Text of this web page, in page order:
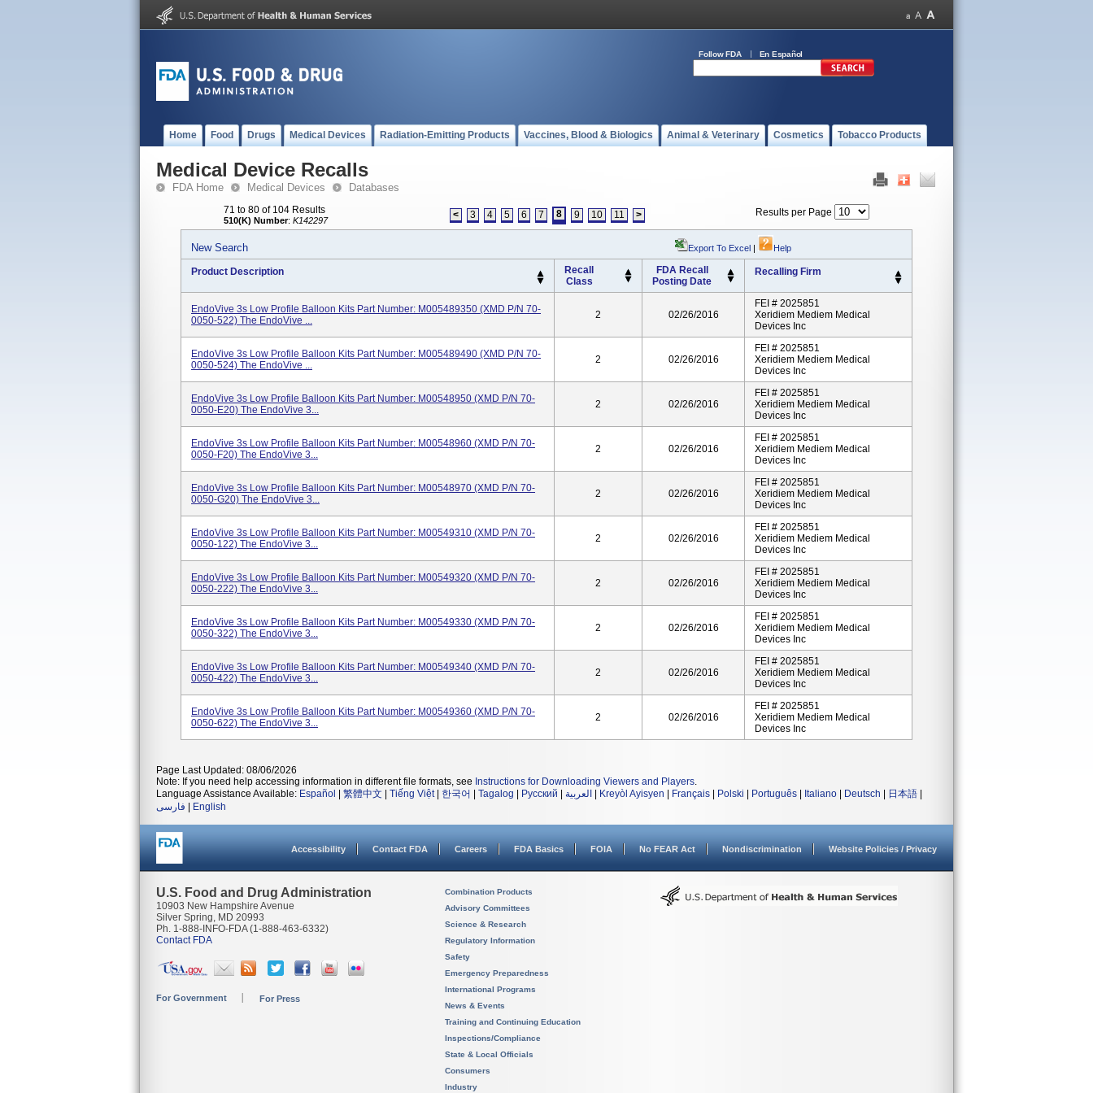
Follow FDA En Español
Home Food Drugs Medical Devices Radiation-Emitting Products Vaccines, Blood & Biologics Animal & Veterinary Cosmetics Tobacco Products
Medical Device Recalls
FDA Home Medical Devices Databases
71 to 80 of 104 Results
510(K) Number: K142297 < 3 4 5 6 7 8 9 10 11 > Results per Page
New Search Export To Excel | Help
Product Description
Recall
Class
FDA Recall
Posting Date
Recalling Firm
EndoVive 3s Low Profile Balloon Kits Part Number: M005489350 (XMD P/N 70-
0050-522) The EndoVive ...
2 02/26/2016
FEI # 2025851
Xeridiem Mediem Medical
Devices Inc
EndoVive 3s Low Profile Balloon Kits Part Number: M005489490 (XMD P/N 70-
0050-524) The EndoVive ...
2 02/26/2016
FEI # 2025851
Xeridiem Mediem Medical
Devices Inc
EndoVive 3s Low Profile Balloon Kits Part Number: M00548950 (XMD P/N 70-
0050-E20) The EndoVive 3...
2 02/26/2016
FEI # 2025851
Xeridiem Mediem Medical
Devices Inc
EndoVive 3s Low Profile Balloon Kits Part Number: M00548960 (XMD P/N 70-
0050-F20) The EndoVive 3...
2 02/26/2016
FEI # 2025851
Xeridiem Mediem Medical
Devices Inc
EndoVive 3s Low Profile Balloon Kits Part Number: M00548970 (XMD P/N 70-
0050-G20) The EndoVive 3...
2 02/26/2016
FEI # 2025851
Xeridiem Mediem Medical
Devices Inc
EndoVive 3s Low Profile Balloon Kits Part Number: M00549310 (XMD P/N 70-
0050-122) The EndoVive 3...
2 02/26/2016
FEI # 2025851
Xeridiem Mediem Medical
Devices Inc
EndoVive 3s Low Profile Balloon Kits Part Number: M00549320 (XMD P/N 70-
0050-222) The EndoVive 3...
2 02/26/2016
FEI # 2025851
Xeridiem Mediem Medical
Devices Inc
EndoVive 3s Low Profile Balloon Kits Part Number: M00549330 (XMD P/N 70-
0050-322) The EndoVive 3...
2 02/26/2016
FEI # 2025851
Xeridiem Mediem Medical
Devices Inc
EndoVive 3s Low Profile Balloon Kits Part Number: M00549340 (XMD P/N 70-
0050-422) The EndoVive 3...
2 02/26/2016
FEI # 2025851
Xeridiem Mediem Medical
Devices Inc
EndoVive 3s Low Profile Balloon Kits Part Number: M00549360 (XMD P/N 70-
0050-622) The EndoVive 3...
2 02/26/2016
FEI # 2025851
Xeridiem Mediem Medical
Devices Inc
Page Last Updated: 08/06/2026
Note: If you need help accessing information in different file formats, see Instructions for Downloading Viewers and Players.
Language Assistance Available: Español 繁體中文 Tiếng Việt| 한국어 Tagalog Русский العربية Kreyòl Ayisyen Français Polski Português Italiano Deutsch 日本語
فارسی
English
Accessibility Contact FDA Careers FDA Basics FOIA No FEAR Act Nondiscrimination Website Policies / Privacy
U.S. Food and Drug Administration
10903 New Hampshire Avenue
Silver Spring, MD 20993
Ph. 1-888-INFO-FDA (1-888-463-6332)
Contact FDA
For Government For Press
Combination Products
Advisory Committees
Science & Research
Regulatory Information
Safety
Emergency Preparedness
International Programs
News & Events
Training and Continuing Education
Inspections/Compliance
State & Local Officials
Consumers
Industry